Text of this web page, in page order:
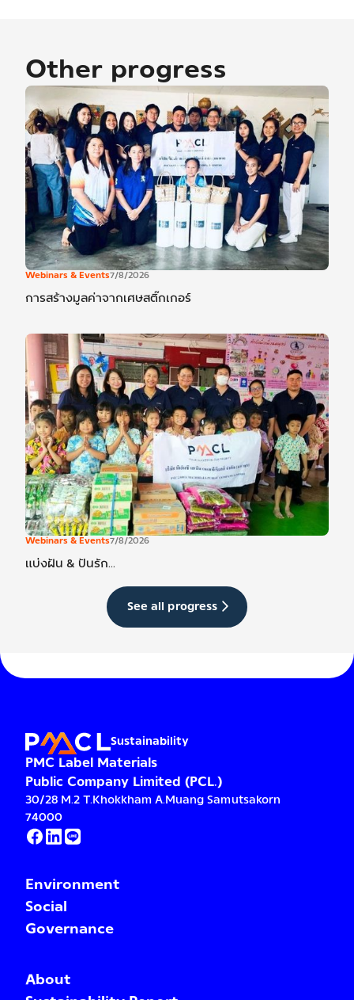
Other progress
Webinars & Events7/8/2026
การสร้างมูลค่าจากเศษสติ๊กเกอร์
Webinars & Events7/8/2026
แบ่งฝัน & ปันรัก...
See all progress
Sustainability
PMC Label Materials
Public Company Limited (PCL.)
30/28 M.2 T.Khokkham A.Muang Samutsakorn
74000
Environment
Social
Governance
About